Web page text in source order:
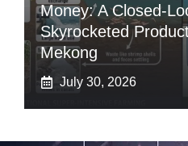
Money: A Closed-
Skyrocketed
Mekong
July 30, 2026